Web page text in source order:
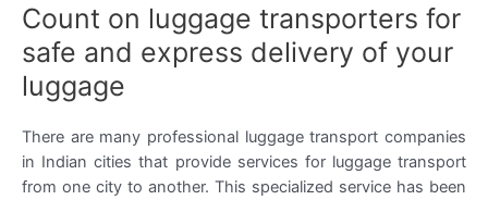
Count on luggage transporters for
safe and express delivery of your
luggage
There are many professional luggage transport companies
in Indian cities that provide services for luggage transport
from one city to another. This specialized service has been